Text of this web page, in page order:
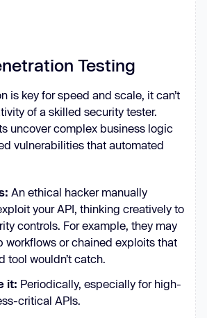
Testing
is key for speed and scale, it can’t
of a skilled security tester.
uncover complex business logic
vulnerabilities that automated
An ethical hacker manually
your API, thinking creatively to
controls. For example, they may
workflows or chained exploits that
tool wouldn’t catch.
it: Periodically, especially for high-
critical APIs.